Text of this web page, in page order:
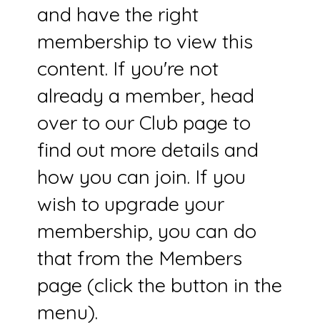
and have the right
membership to view this
content. If you're not
already a member, head
over to our Club page to
find out more details and
how you can join. If you
wish to upgrade your
membership, you can do
that from the Members
page (click the button in the
menu).